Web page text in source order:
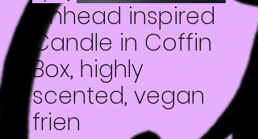
Pinhead inspired
Candle in Coffin
Box, highly
scented, vegan
frien